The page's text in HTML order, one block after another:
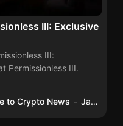
III: Exclusive
III:
Permissionless III.
to Crypto News
James Schwahn